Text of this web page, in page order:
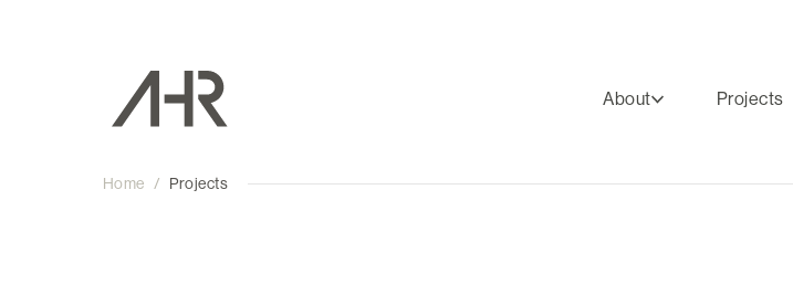
About Projects
Home / Projects